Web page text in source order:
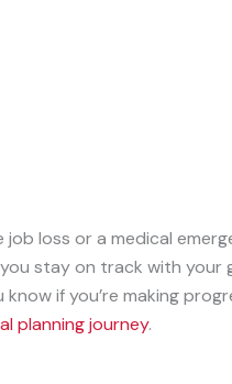
loss or a medical
stay on track with your
if you’re making
planning journey.